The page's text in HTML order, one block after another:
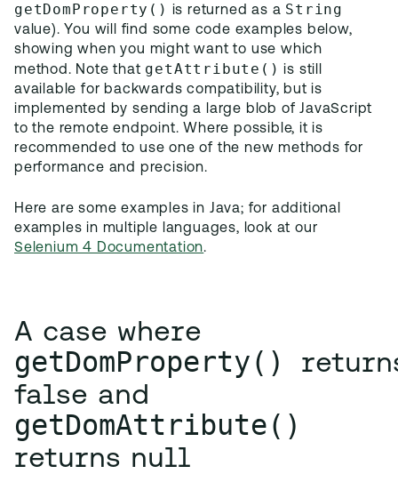
getDomProperty() is returned as a String
value). You will find some code examples below,
showing when you might want to use which
method. Note that getAttribute() is still
available for backwards compatibility, but is
implemented by sending a large blob of JavaScript
to the remote endpoint. Where possible, it is
recommended to use one of the new methods for
performance and precision.
Here are some examples in Java; for additional
examples in multiple languages, look at our
Selenium 4 Documentation.
A case where
getDomProperty()
false and
getDomAttribute()
returns null